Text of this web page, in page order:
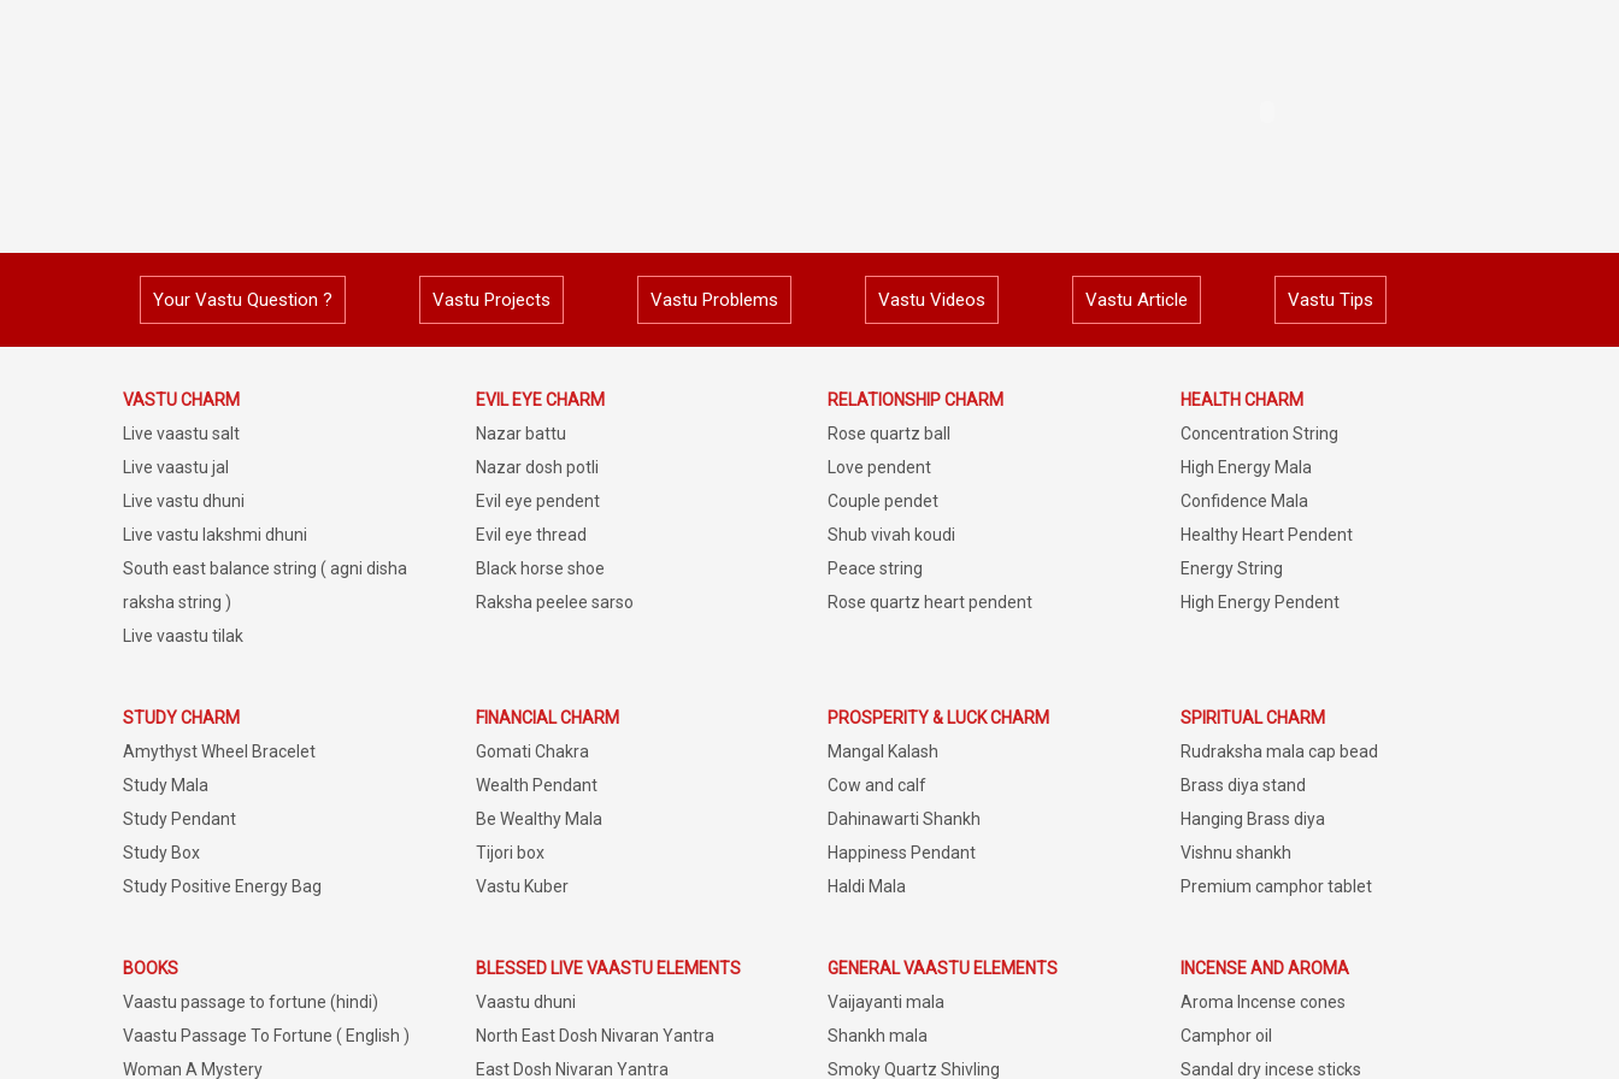
Your Vastu Question ? Vastu Projects Vastu Problems Vastu Videos Vastu Article Vastu Tips
VASTU CHARM
Live vaastu salt
Live vaastu jal
Live vastu dhuni
Live vastu lakshmi dhuni
South east balance string ( agni disha
raksha string )
Live vaastu tilak
EVIL EYE CHARM
Nazar battu
Nazar dosh potli
Evil eye pendent
Evil eye thread
Black horse shoe
Raksha peelee sarso
RELATIONSHIP CHARM
Rose quartz ball
Love pendent
Couple pendet
Shub vivah koudi
Peace string
Rose quartz heart pendent
HEALTH CHARM
Concentration String
High Energy Mala
Confidence Mala
Healthy Heart Pendent
Energy String
High Energy Pendent
STUDY CHARM
Amythyst Wheel Bracelet
Study Mala
Study Pendant
Study Box
Study Positive Energy Bag
FINANCIAL CHARM
Gomati Chakra
Wealth Pendant
Be Wealthy Mala
Tijori box
Vastu Kuber
PROSPERITY & LUCK CHARM
Mangal Kalash
Cow and calf
Dahinawarti Shankh
Happiness Pendant
Haldi Mala
SPIRITUAL CHARM
Rudraksha mala cap bead
Brass diya stand
Hanging Brass diya
Vishnu shankh
Premium camphor tablet
BOOKS
Vaastu passage to fortune (hindi)
Vaastu Passage To Fortune ( English )
Woman A Mystery
BLESSED LIVE VAASTU ELEMENTS
Vaastu dhuni
North East Dosh Nivaran Yantra
East Dosh Nivaran Yantra
GENERAL VAASTU ELEMENTS
Vaijayanti mala
Shankh mala
Smoky Quartz Shivling
INCENSE AND AROMA
Aroma Incense cones
Camphor oil
Sandal dry incese sticks